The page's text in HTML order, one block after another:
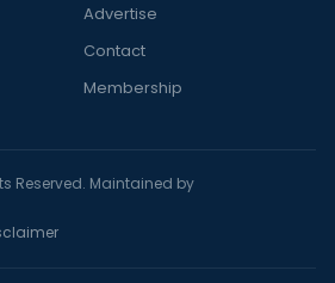
Advertise
Contact
Membership
Reserved. Maintained by